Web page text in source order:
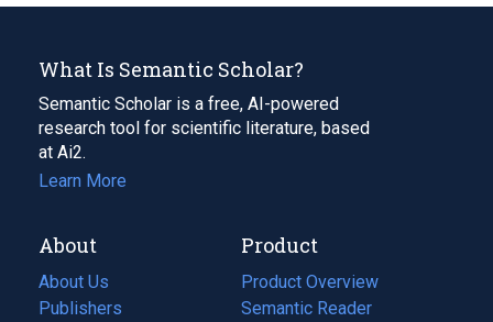
What Is Semantic Scholar?
Semantic Scholar is a free, AI-powered
research tool for scientific literature, based
at Ai2.
Learn More
About
About Us
Publishers
Product
Product Overview
Semantic Reader